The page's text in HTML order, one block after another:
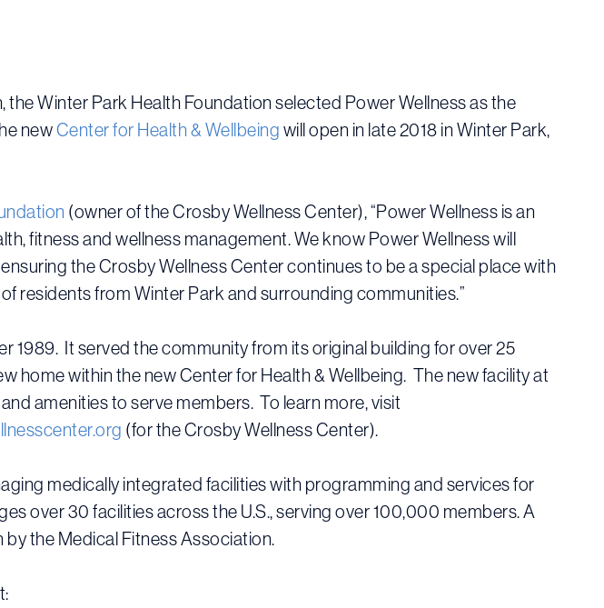
the Winter Park Health Foundation selected Power Wellness as the
newCenter for Health & Wellbeing will open in late 2018 in Winter Park,
(owner of the Crosby Wellness Center), “Power Wellness is an
fitness and wellness management. We know Power Wellness will
the Crosby Wellness Center continues to be a special place with
residents from Winter Park and surrounding communities.”
1989. It served the community from its original building for over 25
home within the new Center for Health & Wellbeing. The new facility at
amenities to serve members. To learn more, visit
(for the Crosby Wellness Center).
medically integrated facilities with programming and services for
over 30 facilities across the U.S., serving over 100,000 members. A
the Medical Fitness Association.